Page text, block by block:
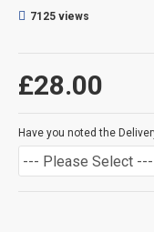
official licence from
£28.00
7125 views
Have you noted the